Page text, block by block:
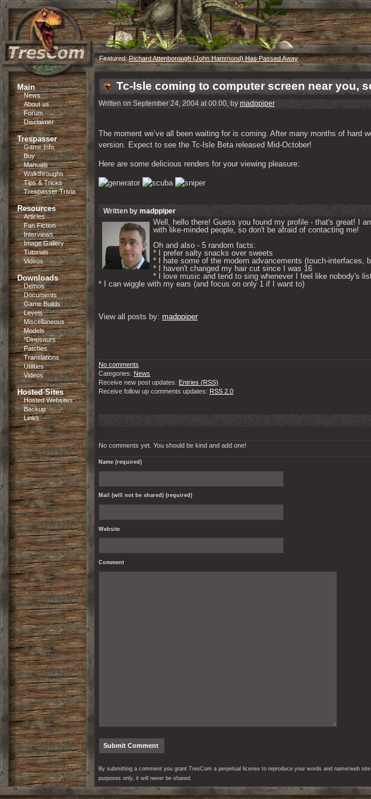
Featured:Richard Attenborough (John Hammond) Has Passed Away
Main
News
About us
Forum
Disclaimer
Trespasser
Game Info
Buy
Manuals
Walkthroughs
Tips & Tricks
Trespasser Trivia
Resources
Articles
Fan Fiction
Interviews
Image Gallery
Tutorials
Videos
Downloads
Demos
Documents
Game Builds
Levels
Miscellaneous
Models
*Dinosaurs
Patches
Translations
Utilities
Videos
Hosted Sites
Hosted Websites
Backup
Links
Tc-Isle coming to computer screen near you,
Written on September 24, 2004 at 00:00, by madppiper
The moment we’ve all been waiting for is coming. After many months of hard
version. Expect to see the Tc-Isle Beta released Mid-October!
Here are some delicious renders for your viewing pleasure:
Written by madppiper
Well, hello there! Guess you found my profile - that's great! I
with like-minded people, so don't be afraid of contacting me!
Oh and also - 5 random facts:
* I prefer salty snacks over sweets
* I hate some of the modern advancements (touch-interfaces,
* I haven't changed my hair cut since I was 16
* I love music and tend to sing whenever I feel like nobody's
* I can wiggle with my ears (and focus on only 1 if I want to)
View all posts by: madppiper
No comments
Categories: News
Receive new post updates: Entries (RSS)
Receive follow up comments updates: RSS 2.0
No comments yet. You should be kind and add one!
Name (required)
Mail (will not be shared) (required)
Website
Comment
By submitting a comment you grant TresCom a perpetual license to reproduce your words and name/web
purposes only, it will never be shared.